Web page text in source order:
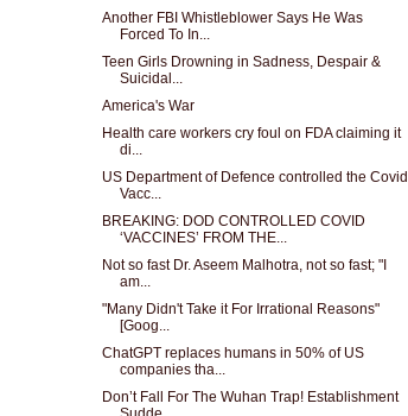
Another FBI Whistleblower Says He Was
Forced To In...
Teen Girls Drowning in Sadness, Despair &
Suicidal...
America's War
Health care workers cry foul on FDA claiming it
di...
US Department of Defence controlled the Covid
Vacc...
BREAKING: DOD CONTROLLED COVID
‘VACCINES’ FROM THE...
Not so fast Dr. Aseem Malhotra, not so fast; "I
am...
"Many Didn't Take it For Irrational Reasons"
[Goog...
ChatGPT replaces humans in 50% of US
companies tha...
Don’t Fall For The Wuhan Trap! Establishment